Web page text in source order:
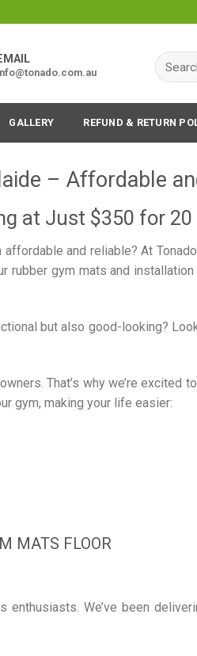
Search
for:
GALLERY REFUND & RETURN
– Affordable
at Just $350 for
and reliable? At
gym mats and
but also good-looking?
That’s why we’re excited
gym, making your life easier:
MATS FLOOR
We’ve been